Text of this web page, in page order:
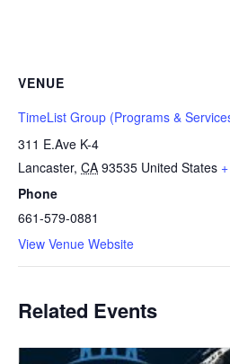
VENUE
TimeList Group (Programs &
311 E.Ave K-4
Lancaster, CA 93535 United States
Phone
661-579-0881
View Venue Website
Related Events